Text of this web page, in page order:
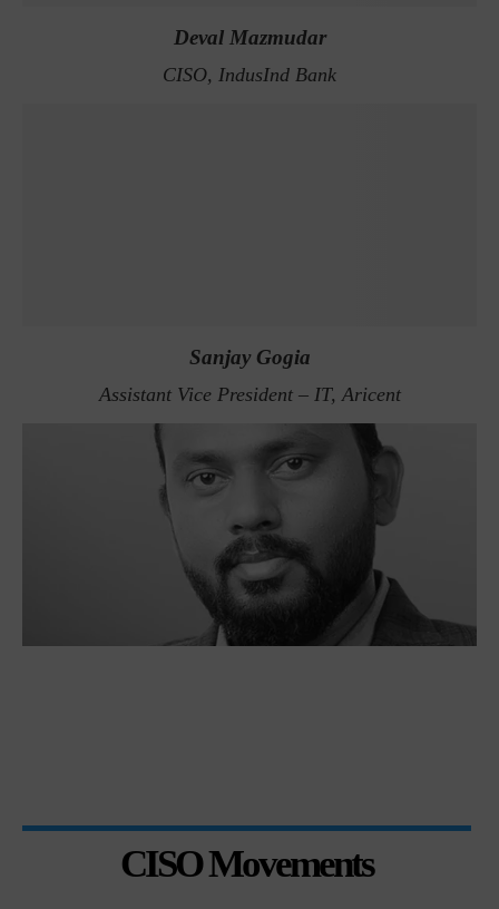
Deval Mazmudar
CISO, IndusInd Bank
Sanjay Gogia
Assistant Vice President – IT, Aricent
CISO Movements